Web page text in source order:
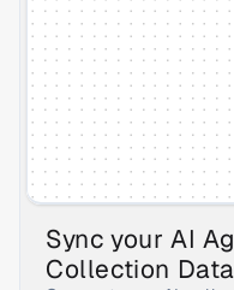
Sync your AI
Collection Data